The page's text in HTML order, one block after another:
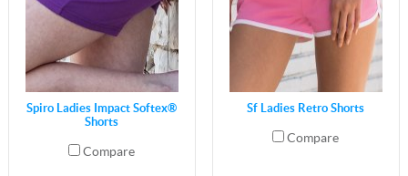
Spiro Ladies Impact Softex®
Shorts
Compare
Sf Ladies Retro Shorts
Compare